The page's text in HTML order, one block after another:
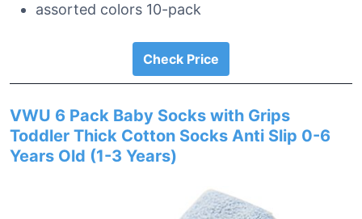
assorted colors 10-pack
Check Price
VWU 6 Pack Baby Socks with Grips
Toddler Thick Cotton Socks Anti Slip 0-6
Years Old (1-3 Years)